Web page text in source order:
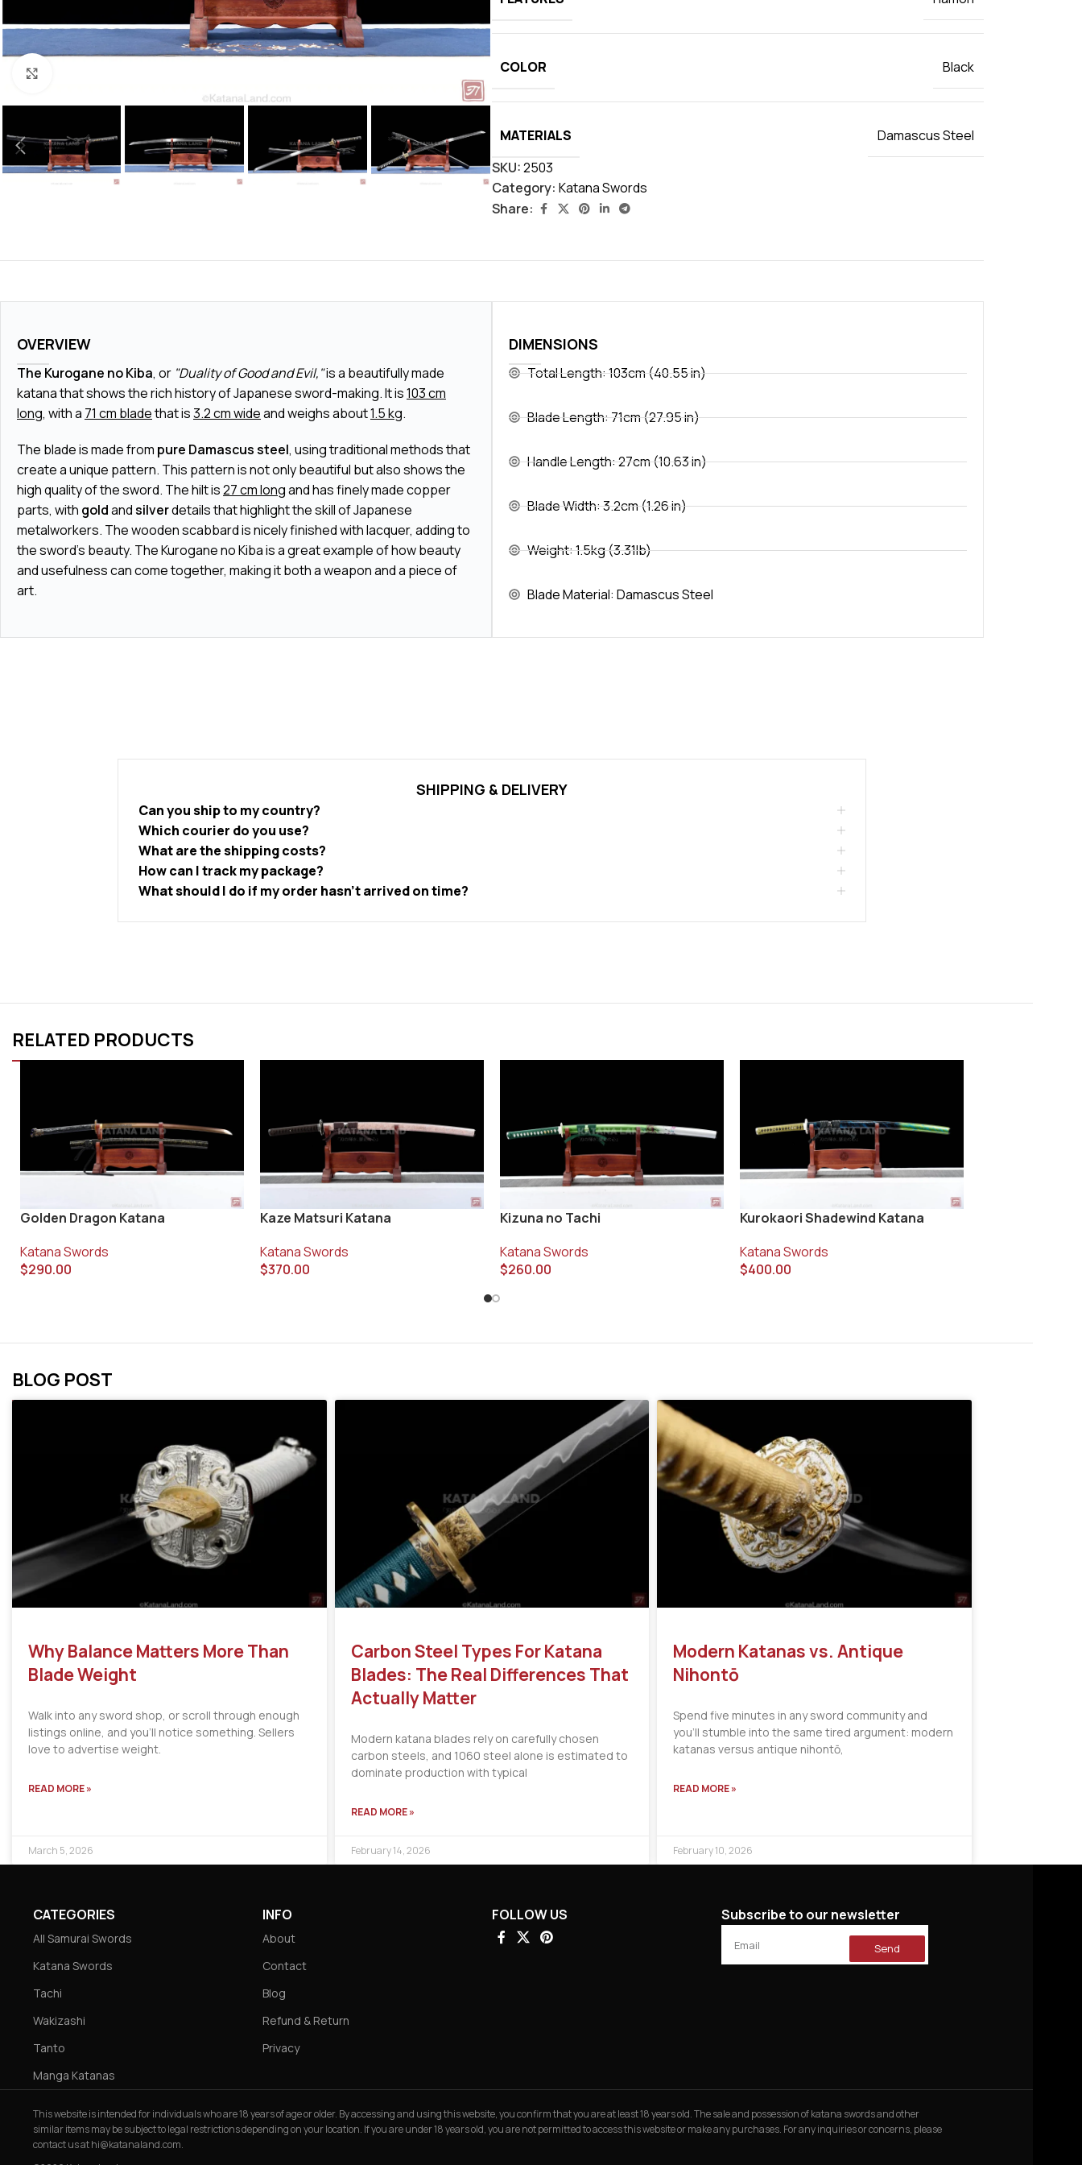
COLOR Black
MATERIALS
Damascus Steel
SKU:2503
Category: Katana Swords
Share:
DIMENSIONS
Total Length: 103cm (40.55 in)
Blade Length: 71cm (27.95 in)
Handle Length: 27cm (10.63 in)
Blade Width: 3.2cm (1.26 in)
Weight: 1.5kg (3.31lb)
Blade Material: Damascus Steel
OVERVIEW
The Kurogane no Kiba, or "Duality of Good and Evil,"is a beautifully made
katana that shows the rich history of Japanese sword-making. It is103 cm
long, with a 71 cm bladethat is3.2 cm wideand weighs about1.5 kg.
The blade is made from pure Damascus steel, using traditional methods that
create a unique pattern. This pattern is not only beautiful but also shows the
high quality of the sword. The hilt is27 cm longand has finely made copper
parts, with goldandsilverdetails that highlight the skill of Japanese
metalworkers. The wooden scabbard is nicely finished with lacquer, adding to
the sword's beauty. The Kurogane no Kiba is a great example of how beauty
and usefulness can come together, making it both a weapon and a piece of
art.
SHIPPING & DELIVERY
Can you ship to my country?
Which courier do you use?
What are the shipping costs?
How can I track my package?
What should I do if my order hasn’t arrived on time?
RELATED PRODUCTS
Golden Dragon Katana
Katana Swords
$290.00
Kaze Matsuri Katana
Katana Swords
$370.00
Kizuna no Tachi
Katana Swords
$260.00
Kurokaori Shadewind Katana
Katana Swords
$400.00
BLOG POST
Why Balance Matters More Than
Blade Weight
Walk into any sword shop, or scroll through enough
listings online, and you’ll notice something. Sellers
love to advertise weight.
READ MORE »
March 5, 2026
Carbon Steel Types For Katana
Blades: The Real Differences That
Actually Matter
Modern katana blades rely on carefully chosen
carbon steels, and 1060 steel alone is estimated to
dominate production with typical
READ MORE »
February 14, 2026
Modern Katanas vs. Antique
Nihontō
Spend five minutes in any sword community and
you’ll stumble into the same tired argument: modern
katanas versus antique nihontō,
READ MORE »
February 10, 2026
CATEGORIES
All Samurai Swords
Katana Swords
Tachi
Wakizashi
Tanto
Manga Katanas
INFO
About
Contact
Blog
Refund & Return
Privacy
FOLLOW US Subscribe to our newsletter
Send
This website is intended for individuals who are 18 years of age or older. By accessing and using this website, you confirm that you are at least 18 years old. The sale and possession of katana swords and other
similar items may be subject to legal restrictions depending on your location. If you are under 18 years old, you are not permitted to access this website or make any purchases. For any inquiries or concerns, please
contact us athi@katanaland.com.